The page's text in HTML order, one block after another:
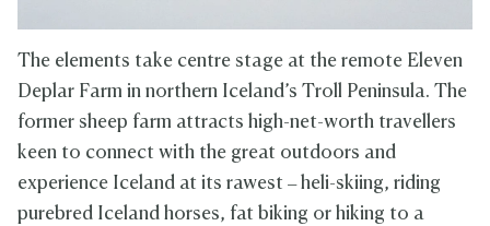
The elements take centre stage at the remote Eleven
Deplar Farm in northern Iceland’s Troll Peninsula. The
former sheep farm attracts high-net-worth travellers
keen to connect with the great outdoors and
experience Iceland at its rawest – heli-skiing, riding
purebred Iceland horses, fat biking or hiking to a